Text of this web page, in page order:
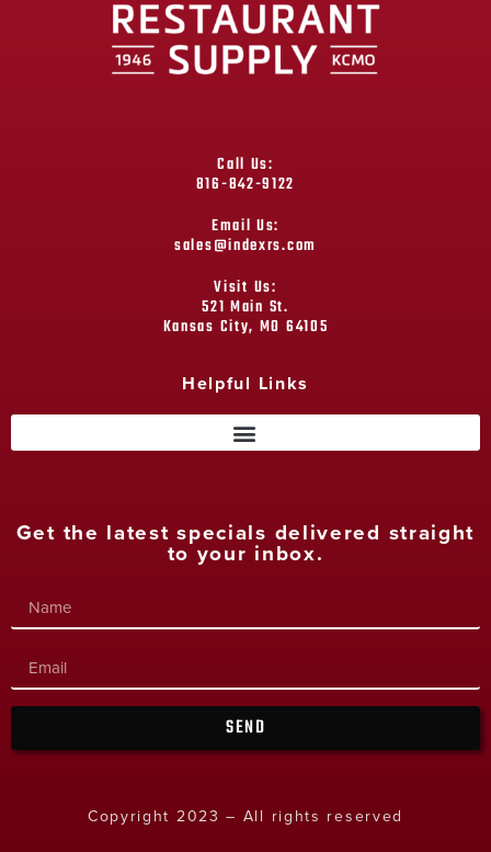
Call Us:
816-842-9122
Email Us:
sales@indexrs.com
Visit Us:
521 Main St.
Kansas City, MO 64105
Helpful Links
Get the latest specials delivered straight
to your inbox.
SEND
Copyright 2023 – All rights reserved